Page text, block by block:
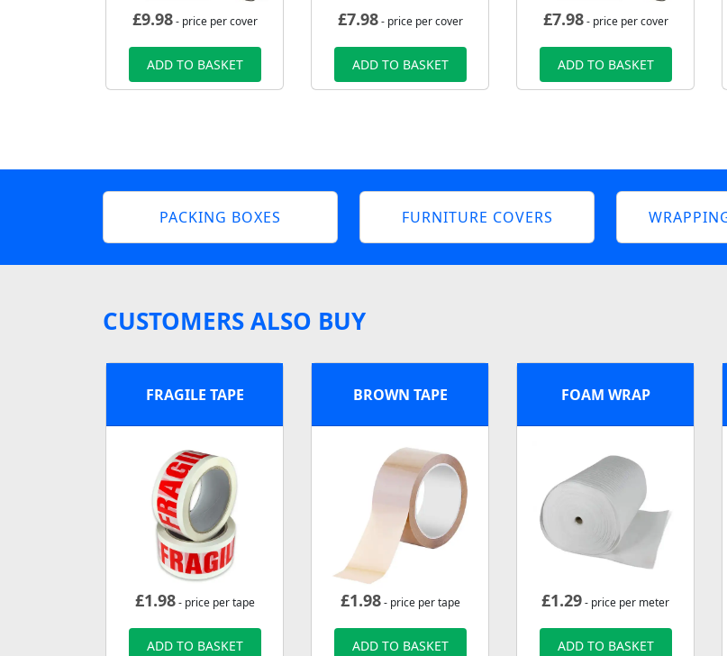
£9.98- price per cover
ADD TO BASKET
£7.98- price per cover
ADD TO BASKET
£7.98- price per cover
ADD TO BASKET
PACKING BOXES FURNITURE COVERS
CUSTOMERS ALSO BUY
FRAGILE TAPE
£1.98- price per tape
ADD TO BASKET
BROWN TAPE
£1.98- price per tape
ADD TO BASKET
FOAM WRAP
£1.29- price per meter
ADD TO BASKET